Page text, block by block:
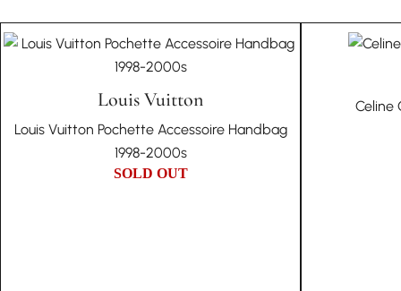
Louis Vuitton
Louis Vuitton Pochette Accessoire Handbag
1998-2000s
SOLD OUT
Celine